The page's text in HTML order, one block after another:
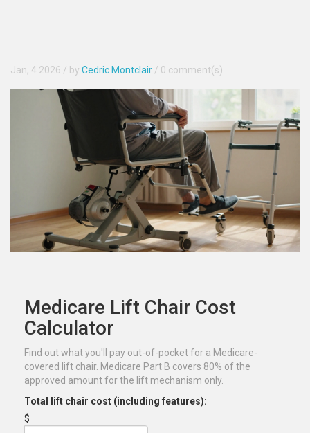
Jan, 4 2026 / by Cedric Montclair / 0 comment(s)
Medicare Lift Chair Cost
Calculator
Find out what you'll pay out-of-pocket for a Medicare-
covered lift chair. Medicare Part B covers 80% of the
approved amount for the lift mechanism only.
Total lift chair cost (including features):
$